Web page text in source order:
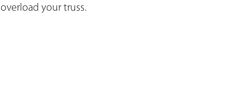
overload your truss.